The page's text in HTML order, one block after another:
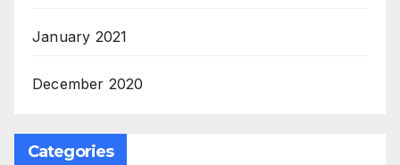
January 2021
December 2020
Categories